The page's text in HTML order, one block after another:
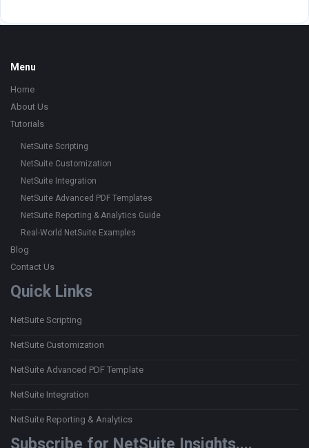
Footer
Menu
Home
About Us
Tutorials
NetSuite Scripting
NetSuite Customization
NetSuite Integration
NetSuite Advanced PDF Templates
NetSuite Reporting & Analytics Guide
Real-World NetSuite Examples
Blog
Contact Us
Quick Links
NetSuite Scripting
NetSuite Customization
NetSuite Advanced PDF Template
NetSuite Integration
NetSuite Reporting & Analytics
Subscribe for NetSuite Insights....